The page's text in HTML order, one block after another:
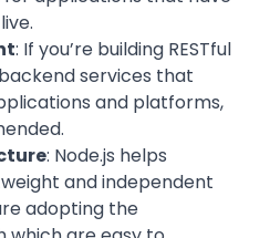
: If you’re building RESTful
backend services that
and platforms,
: Node.js helps
and independent
adopting the